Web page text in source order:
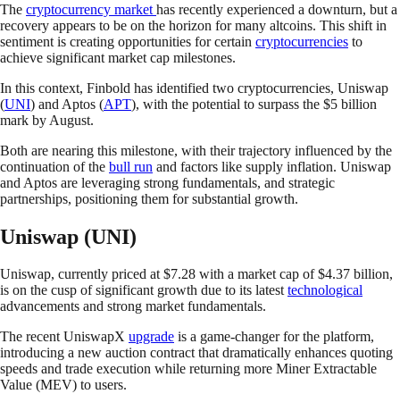
The cryptocurrency market has recently experienced a downturn, but a
recovery appears to be on the horizon for many altcoins. This shift in
sentiment is creating opportunities for certain cryptocurrencies to
achieve significant market cap milestones.
In this context, Finbold has identified two cryptocurrencies, Uniswap
(UNI) and Aptos (APT), with the potential to surpass the $5 billion
mark by August.
Both are nearing this milestone, with their trajectory influenced by the
continuation of the bull run and factors like supply inflation. Uniswap
and Aptos are leveraging strong fundamentals, and strategic
partnerships, positioning them for substantial growth.
Uniswap (UNI)
Uniswap, currently priced at $7.28 with a market cap of $4.37 billion,
is on the cusp of significant growth due to its latesttechnological
advancements and strong market fundamentals.
The recent UniswapX upgrade is a game-changer for the platform,
introducing a new auction contract that dramatically enhances quoting
speeds and trade execution while returning more Miner Extractable
Value (MEV) to users.